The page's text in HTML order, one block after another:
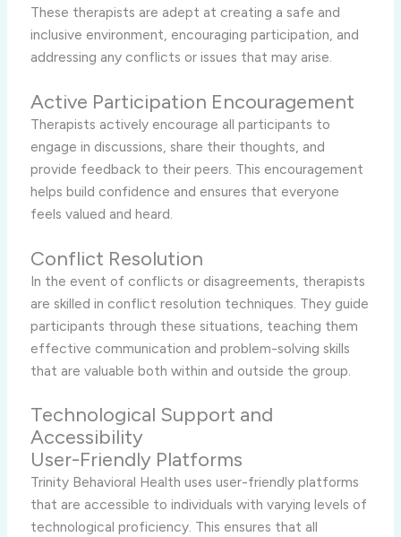
These therapists are adept at creating a safe and
inclusive environment, encouraging participation, and
addressing any conflicts or issues that may arise.
Active Participation Encouragement
Therapists actively encourage all participants to
engage in discussions, share their thoughts, and
provide feedback to their peers. This encouragement
helps build confidence and ensures that everyone
feels valued and heard.
Conflict Resolution
In the event of conflicts or disagreements, therapists
are skilled in conflict resolution techniques. They guide
participants through these situations, teaching them
effective communication and problem-solving skills
that are valuable both within and outside the group.
Technological Support and
Accessibility
User-Friendly Platforms
Trinity Behavioral Health uses user-friendly platforms
that are accessible to individuals with varying levels of
technological proficiency. This ensures that all